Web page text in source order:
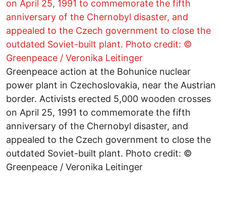
Greenpeace action at the Bohunice nuclear
power plant in Czechoslovakia, near the Austrian
border. Activists erected 5,000 wooden crosses
on April 25, 1991 to commemorate the fifth
anniversary of the Chernobyl disaster, and
appealed to the Czech government to close the
outdated Soviet-built plant. Photo credit: ©
Greenpeace / Veronika Leitinger